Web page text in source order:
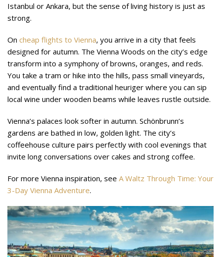
Istanbul or Ankara, but the sense of living history is just as
strong.
On cheap flights to Vienna, you arrive in a city that feels
designed for autumn. The Vienna Woods on the city’s edge
transform into a symphony of browns, oranges, and reds.
You take a tram or hike into the hills, pass small vineyards,
and eventually find a traditional heuriger where you can sip
local wine under wooden beams while leaves rustle outside.
Vienna’s palaces look softer in autumn. Schönbrunn’s
gardens are bathed in low, golden light. The city’s
coffeehouse culture pairs perfectly with cool evenings that
invite long conversations over cakes and strong coffee.
For more Vienna inspiration, see A Waltz Through Time: Your
3-Day Vienna Adventure.